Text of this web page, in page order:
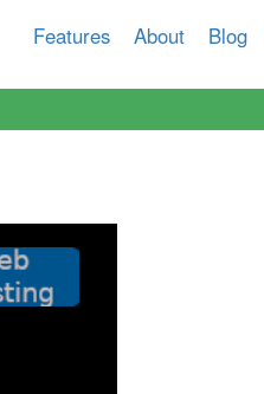
Features About Blog